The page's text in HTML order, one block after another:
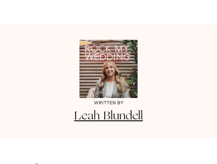
WRITTEN BY
Leah Blundell